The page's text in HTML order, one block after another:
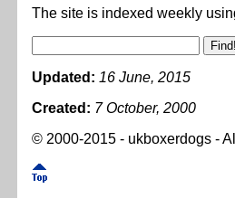
The site is indexed weekly
Updated: 16 June, 2015
Created: 7 October, 2000
© 2000-2015 - ukboxerdogs -